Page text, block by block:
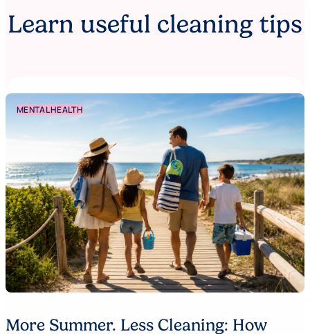
Learn useful cleaning tips
MENTAL HEALTH
More Summer. Less Cleaning: How